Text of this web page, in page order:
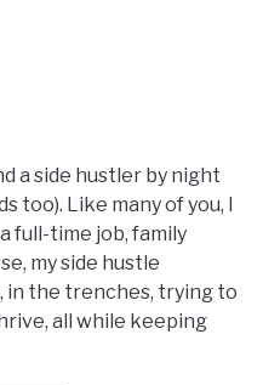
a side hustler by night
too). Like many of you, I
full-time job, family
my side hustle
in the trenches, trying to
all while keeping